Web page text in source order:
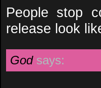
People stop
release look
God says: